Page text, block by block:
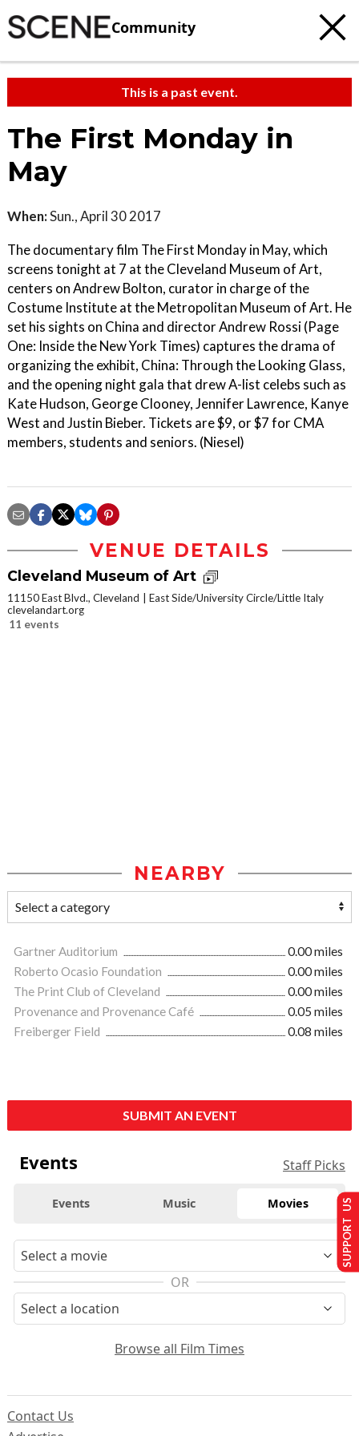
Community
This is a past event.
The First Monday in
May
When:Sun., April 30 2017
The documentary film The First Monday in May, which
screens tonight at 7 at the Cleveland Museum of Art,
centers on Andrew Bolton, curator in charge of the
Costume Institute at the Metropolitan Museum of Art. He
set his sights on China and director Andrew Rossi (Page
One: Inside the New York Times) captures the drama of
organizing the exhibit, China: Through the Looking Glass,
and the opening night gala that drew A-list celebs such as
Kate Hudson, George Clooney, Jennifer Lawrence, Kanye
West and Justin Bieber. Tickets are $9, or $7 for CMA
members, students and seniors. (Niesel)
VENUE DETAILS
Cleveland Museum of Art
11150 East Blvd., Cleveland
East Side/University Circle/Little Italy
clevelandart.org
11 events
NEARBY
Gartner Auditorium
0.00 miles
Roberto Ocasio Foundation
0.00 miles
The Print Club of Cleveland
0.00 miles
Provenance and Provenance Café
0.05 miles
Freiberger Field
0.08 miles
SUBMIT AN EVENT
Events Staff Picks
Events Music Movies
OR
Browse all Film Times
Contact Us
SUPPORT US